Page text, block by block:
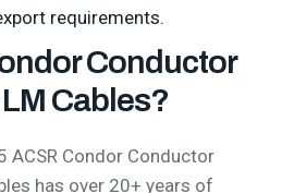
requirements.
Conductor
Cables?
ACSR Condor Conductor
has over 20+ years of